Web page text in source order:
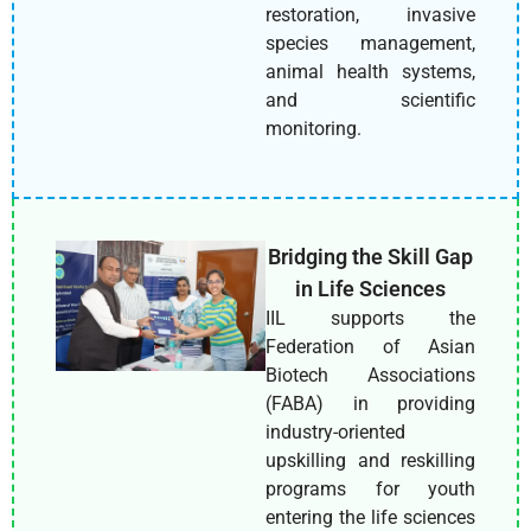
restoration, invasive
species management,
animal health systems,
and scientific
monitoring.
Bridging the Skill Gap
in Life Sciences
IIL supports the
Federation of Asian
Biotech Associations
(FABA) in providing
industry-oriented
upskilling and reskilling
programs for youth
entering the life sciences